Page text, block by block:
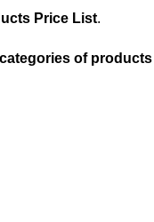
Price List.
of products